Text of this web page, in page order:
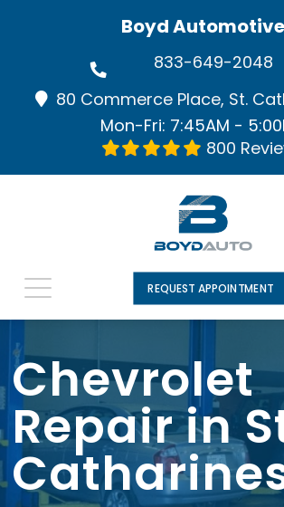
Boyd Automotive
833-649-2048
80 Commerce Place, St.
Mon-Fri: 7:45AM -
800
REQUEST APPOINTMENT
Chevrolet
Repair in